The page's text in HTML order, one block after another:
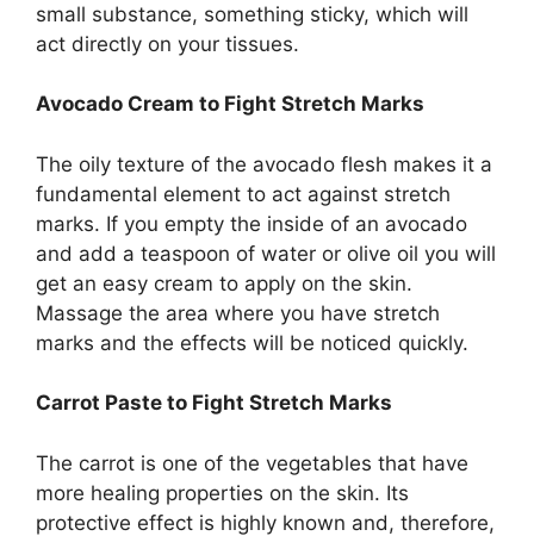
small substance, something sticky, which will
act directly on your tissues.
Avocado Cream to Fight Stretch Marks
The oily texture of the avocado flesh makes it a
fundamental element to act against stretch
marks. If you empty the inside of an avocado
and add a teaspoon of water or olive oil you will
get an easy cream to apply on the skin.
Massage the area where you have stretch
marks and the effects will be noticed quickly.
Carrot Paste to Fight Stretch Marks
The carrot is one of the vegetables that have
more healing properties on the skin. Its
protective effect is highly known and, therefore,